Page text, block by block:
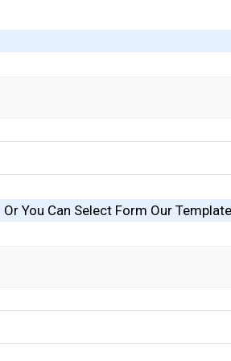
You Can Select Form Our